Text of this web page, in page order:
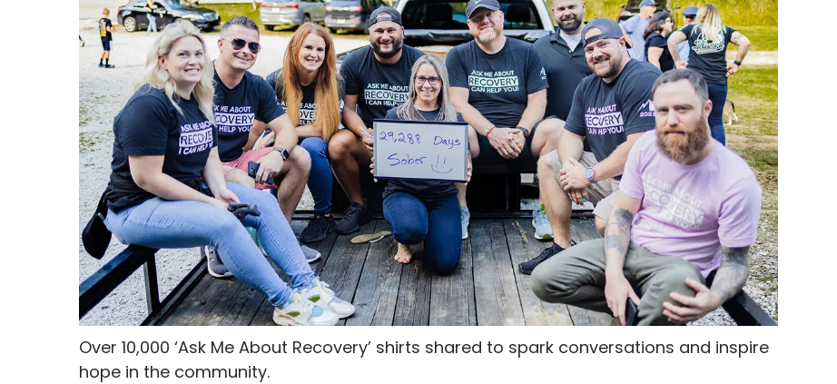
Over 10,000 ‘Ask Me About Recovery’ shirts shared to spark conversations and inspire
hope in the community.